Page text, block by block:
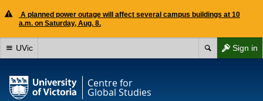
A planned power outage will affect several campus buildings at 10
a.m. on Saturday, Aug. 8.
Sign in
UVic
Centre for
Global Studies